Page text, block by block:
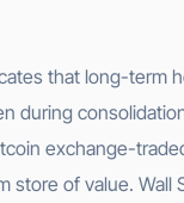
that long-term
exchange-
of value.